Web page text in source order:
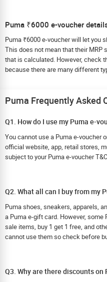
Puma ₹6000 e-voucher
Puma ₹6000 e-voucher will let you
This does not mean that their MRP
that is calculated. However, check
because there are many different
Puma Frequently Asked
Q1. How do I use my Puma e-
You cannot use a Puma e-voucher
official website, app, retail stores,
subject to your Puma e-voucher
Q2. What all can I buy from my
Puma shoes, sneakers, apparels,
a Puma e-gift card. However,
sale items, buy 1 get 1 free, and
cannot use them so check before
Q3. Why are there discounts